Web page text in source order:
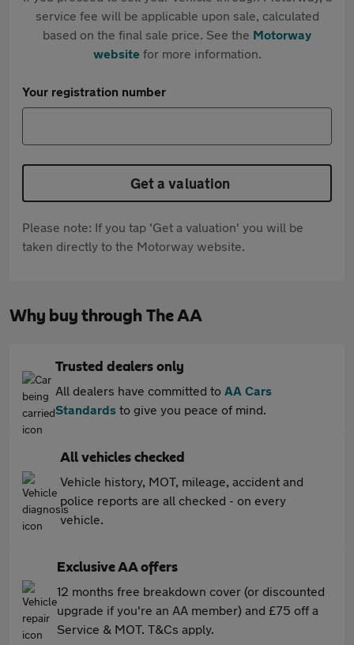
service fee will be applicable upon sale, calculated
based on the final sale price. See the Motorway
websitefor more information.
Your registration number
Get a valuation
Please note: If you tap 'Get a valuation' you will be
taken directly to the Motorway website.
Why buy through The AA
Trusted dealers only
All dealers have committed to AA Cars
Standards to give you peace of mind.
All vehicles checked
Vehicle history, MOT, mileage, accident and
police reports are all checked - on every
vehicle.
Exclusive AA offers
12 months free breakdown cover (or discounted
upgrade if you're an AA member) and £75 off a
Service & MOT. T&Cs apply.